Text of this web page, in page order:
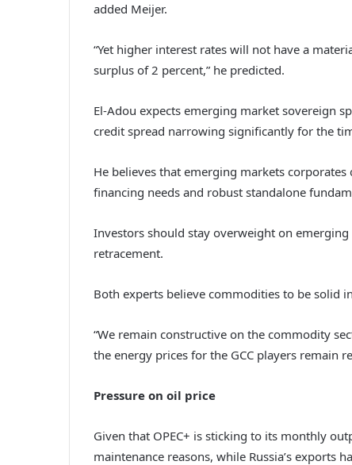
added Meijer.
“Yet higher interest rates will not have a
surplus of 2 percent,” he predicted.
El-Adou expects emerging market sovereign
credit spread narrowing significantly for the
He believes that emerging markets
financing needs and robust standalone
Investors should stay overweight on
retracement.
Both experts believe commodities to be solid
“We remain constructive on the commodity
the energy prices for the GCC players remain
Pressure on oil price
Given that OPEC+ is sticking to its monthly
maintenance reasons, while Russia’s exports